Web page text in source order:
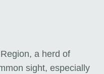
a herd of
sight, especially